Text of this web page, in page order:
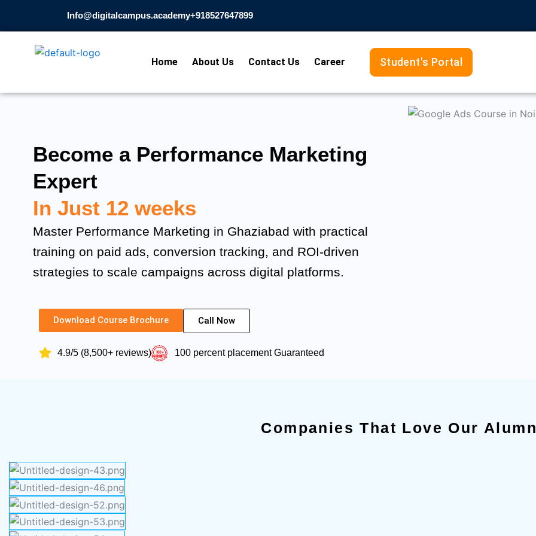
Info@digitalcampus.academy+918527647899​
Home About Us Contact Us Career Student's Portal
Become a Performance Marketing
Expert
In Just 12 weeks
Master Performance Marketing in Ghaziabad with practical
training on paid ads, conversion tracking, and ROI-driven
strategies to scale campaigns across digital platforms.
Download Course Brochure Call Now
4.9/5 (8,500+ reviews) 100 percent placement Guaranteed
Companies That Love Our